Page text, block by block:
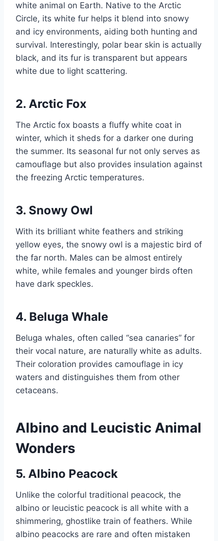
white animal on Earth. Native to the Arctic
Circle, its white fur helps it blend into snowy
and icy environments, aiding both hunting and
survival. Interestingly, polar bear skin is actually
black, and its fur is transparent but appears
white due to light scattering.
2. Arctic Fox
The Arctic fox boasts a fluffy white coat in
winter, which it sheds for a darker one during
the summer. Its seasonal fur not only serves as
camouflage but also provides insulation against
the freezing Arctic temperatures.
3. Snowy Owl
With its brilliant white feathers and striking
yellow eyes, the snowy owl is a majestic bird of
the far north. Males can be almost entirely
white, while females and younger birds often
have dark speckles.
4. Beluga Whale
Beluga whales, often called “sea canaries” for
their vocal nature, are naturally white as adults.
Their coloration provides camouflage in icy
waters and distinguishes them from other
cetaceans.
Albino and Leucistic Animal
Wonders
5. Albino Peacock
Unlike the colorful traditional peacock, the
albino or leucistic peacock is all white with a
shimmering, ghostlike train of feathers. While
albino peacocks are rare and often mistaken